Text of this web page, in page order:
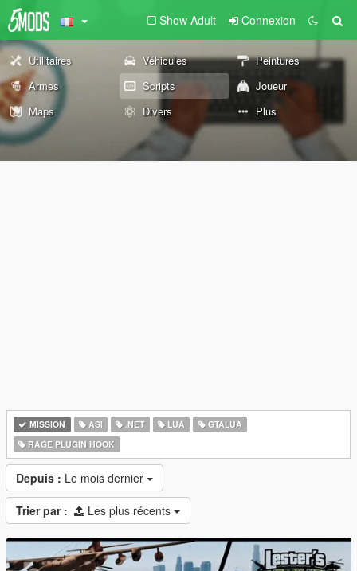
Show Adult Connexion
Utilitaires Véhicules
Peintures
Armes
Scripts
Joueur
Maps
Divers Plus
MISSION ASI .NET LUA
GTALUA
RAGE PLUGIN HOOK
Depuis : Le mois dernier
Trier par : Les plus récents